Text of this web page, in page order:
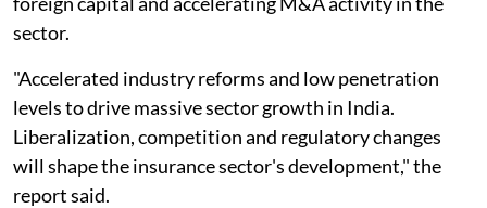
sector.
"Accelerated industry reforms and low penetration
levels to drive massive sector growth in India.
Liberalization, competition and regulatory changes
will shape the insurance sector's development," the
report said.